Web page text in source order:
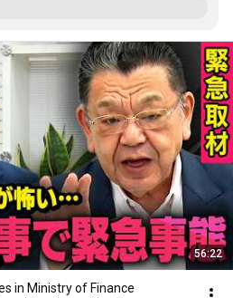
56:22
in Ministry of Finance